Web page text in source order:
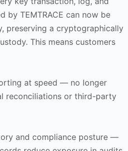
by TEMTRACE can now be
preserving a cryptographically
This means customers
at speed — no longer
reconciliations or third-party
and compliance posture —